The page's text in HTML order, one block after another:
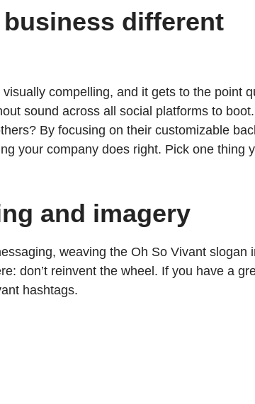
different
compelling, and it gets to the point
sound across all social platforms to
By focusing on their customizable
your company does right. Pick one
and imagery
weaving the Oh So Vivant
don’t reinvent the wheel. If you have a
hashtags.